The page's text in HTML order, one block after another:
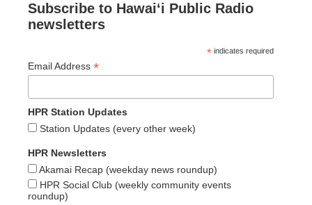
Subscribe to Hawaiʻi Public Radio
newsletters
* indicates required
Email Address *
HPR Station Updates
Station Updates (every other week)
HPR Newsletters
Akamai Recap (weekday news roundup)
HPR Social Club (weekly community events
roundup)